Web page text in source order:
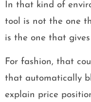
In that kind of
tool is not the one
is the one that
For fashion, that
that automatically
explain price